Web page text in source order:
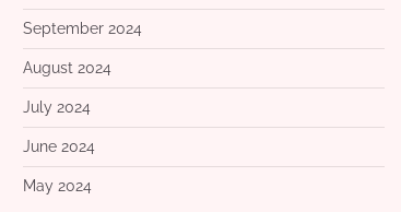
September 2024
August 2024
July 2024
June 2024
May 2024